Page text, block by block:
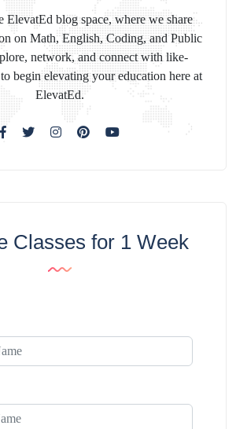
ElevatEd blog space, where we share
on Math, English, Coding, and Public
network, and connect with like-
begin elevating your education here at
ElevatEd.
Classes for 1 Week